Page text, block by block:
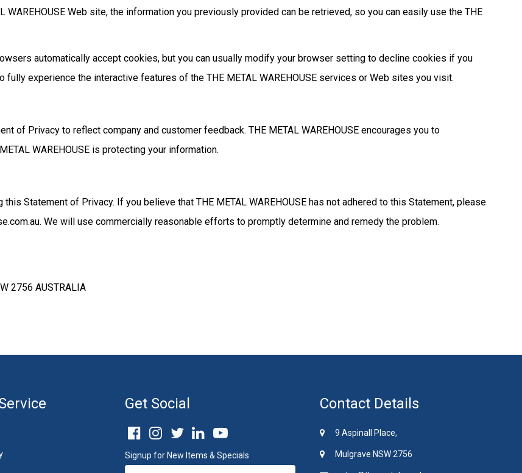
WAREHOUSE Web site, the information you previously provided can be retrieved, so you can easily use the THE
automatically accept cookies, but you can usually modify your browser setting to decline cookies if you
experience the interactive features of the THE METAL WAREHOUSE services or Web sites you visit.
of Privacy to reflect company and customer feedback. THE METAL WAREHOUSE encourages you to
WAREHOUSE is protecting your information.
Statement of Privacy. If you believe that THE METAL WAREHOUSE has not adhered to this Statement, please
We will use commercially reasonable efforts to promptly determine and remedy the problem.
2756 AUSTRALIA
Get Social
Signup for New Items & Specials
Contact Details
9 Aspinall Place,
Mulgrave NSW 2756